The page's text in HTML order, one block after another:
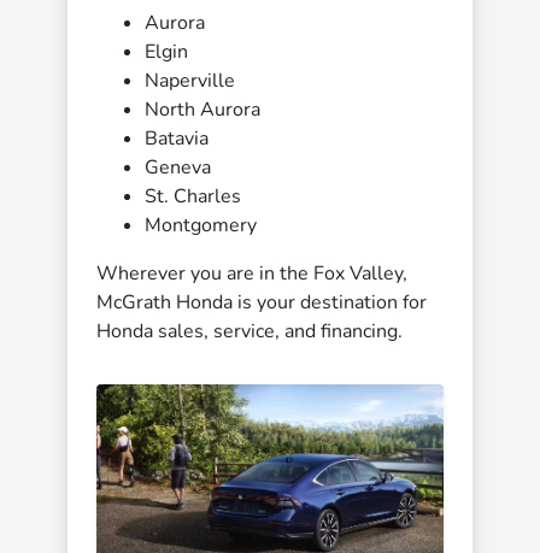
Aurora
Elgin
Naperville
North Aurora
Batavia
Geneva
St. Charles
Montgomery
Wherever you are in the Fox Valley,
McGrath Honda is your destination for
Honda sales, service, and financing.